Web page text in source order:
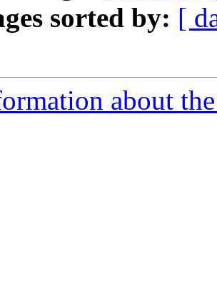
sorted by: [
about